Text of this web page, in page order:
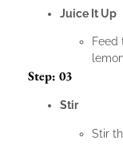
Juice It Up
Feed
Step: 03
Stir
Stir